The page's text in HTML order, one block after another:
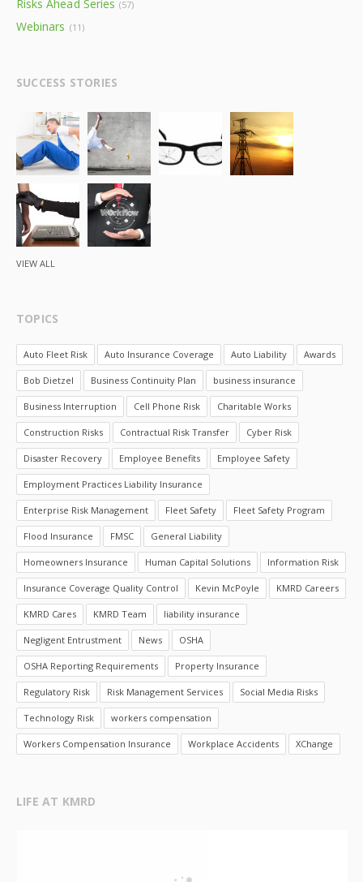
Risks Ahead Series (57)
Webinars (11)
SUCCESS STORIES
VIEW ALL
TOPICS
Auto Fleet Risk Auto Insurance Coverage Auto Liability Awards
Bob Dietzel Business Continuity Plan business insurance
Business Interruption Cell Phone Risk Charitable Works
Construction Risks Contractual Risk Transfer Cyber Risk
Disaster Recovery Employee Benefits Employee Safety
Employment Practices Liability Insurance
Enterprise Risk Management Fleet Safety Fleet Safety Program
Flood Insurance FMSC General Liability
Homeowners Insurance Human Capital Solutions Information Risk
Insurance Coverage Quality Control Kevin McPoyle KMRD Careers
KMRD Cares KMRD Team liability insurance
Negligent Entrustment News OSHA
OSHA Reporting Requirements Property Insurance
Regulatory Risk Risk Management Services Social Media Risks
Technology Risk workers compensation
Workers Compensation Insurance Workplace Accidents XChange
LIFE AT KMRD